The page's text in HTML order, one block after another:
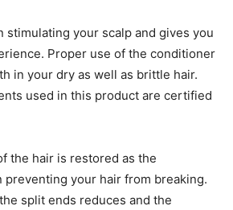
stimulating your scalp and gives you
Proper use of the conditioner
in your dry as well as brittle hair.
used in this product are certified
the hair is restored as the
your hair from breaking.
split ends reduces and the